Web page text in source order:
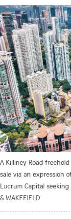
A Killiney Road
sale via an expression
Lucrum Capital
& WAKEFIELD